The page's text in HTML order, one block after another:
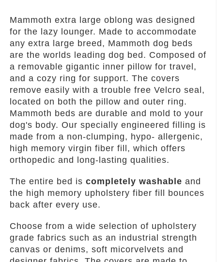
Mammoth extra large oblong was designed
for the lazy lounger. Made to accommodate
any extra large breed, Mammoth dog beds
are the worlds leading dog bed. Composed of
a removable gigantic inner pillow for travel,
and a cozy ring for support. The covers
remove easily with a trouble free Velcro seal,
located on both the pillow and outer ring.
Mammoth beds are durable and mold to your
dog's body. Our specially engineered filling is
made from a non-clumping, hypo- allergenic,
high memory virgin fiber fill, which offers
orthopedic and long-lasting qualities.
The entire bed is completely washable and
the high memory upholstery fiber fill bounces
back after every use.
Choose from a wide selection of upholstery
grade fabrics such as an industrial strength
canvas or denims, soft micorvelvets and